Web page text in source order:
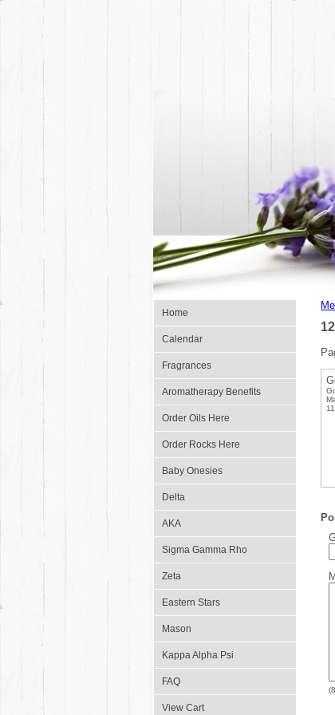
Home
Calendar
Fragrances
Aromatherapy Benefits
Order Oils Here
Order Rocks Here
Baby Onesies
Delta
AKA
Sigma Gamma Rho
Zeta
Eastern Stars
Mason
Kappa Alpha Psi
FAQ
View Cart
(